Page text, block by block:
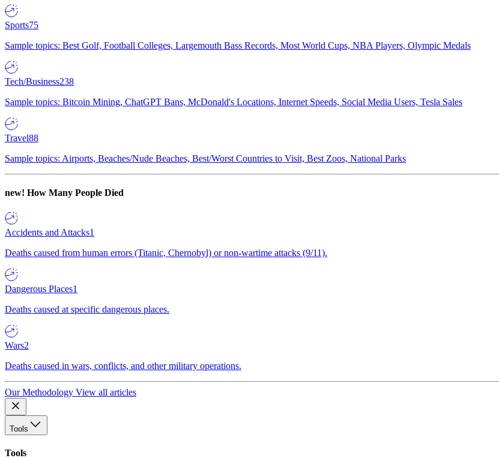
Sports75
Sample topics: Best Golf, Football Colleges, Largemouth Bass Records, Most World Cups, NBA Players, Olympic Medals
Tech/Business238
Sample topics: Bitcoin Mining, ChatGPT Bans, McDonald's Locations, Internet Speeds, Social Media Users, Tesla Sales
Travel88
Sample topics: Airports, Beaches/Nude Beaches, Best/Worst Countries to Visit, Best Zoos, National Parks
new! How Many People Died
Accidents and Attacks1
Deaths caused from human errors (Titanic, Chernobyl) or non-wartime attacks (9/11).
Dangerous Places1
Deaths caused at specific dangerous places.
Wars2
Deaths caused in wars, conflicts, and other military operations.
Our Methodology View all articles
Tools
Tools